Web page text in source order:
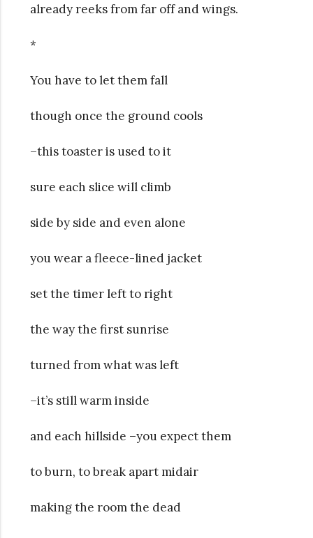
already reeks from far off and wings.
*
You have to let them fall
though once the ground cools
–this toaster is used to it
sure each slice will climb
side by side and even alone
you wear a fleece-lined jacket
set the timer left to right
the way the first sunrise
turned from what was left
–it’s still warm inside
and each hillside –you expect them
to burn, to break apart midair
making the room the dead